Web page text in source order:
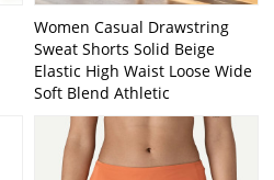
Women Casual Drawstring
Sweat Shorts Solid Beige
Elastic High Waist Loose Wide
Soft Blend Athletic